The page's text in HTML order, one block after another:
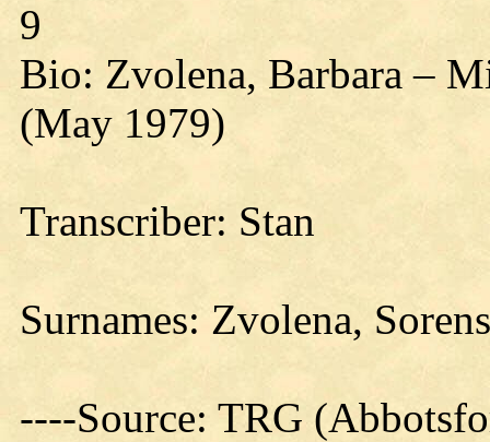
9
Bio: Zvolena, Barbara –
(May 1979)
Transcriber: Stan
Surnames: Zvolena,
----Source: TRG